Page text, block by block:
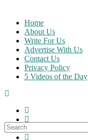
content
Home
About Us
Write For Us
Advertise With Us
Contact Us
Privacy Policy
5 Videos of the Day
Search
for: